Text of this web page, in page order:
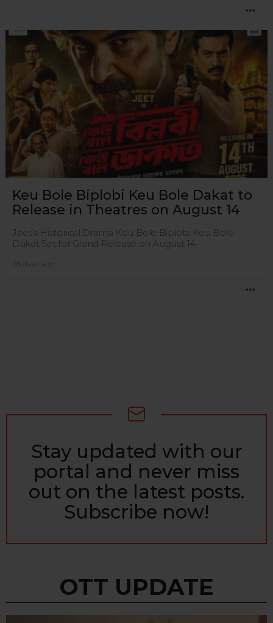
Keu Bole Biplobi Keu Bole Dakat to
Release in Theatres on August 14
Jeet’s Historical Drama Keu Bole Biplobi Keu Bole
Dakat Set for Grand Release on August 14
NEWSLETTER
Stay updated with our
portal and never miss
out on the latest posts.
Subscribe now!
OTT UPDATE